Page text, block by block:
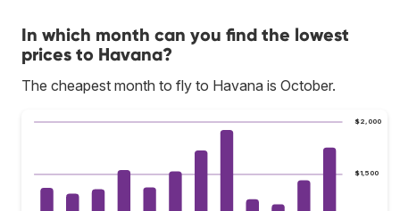
In which month can you find the lowest
prices to Havana?
The cheapest month to fly to Havana is October.
$1,500
$2,000